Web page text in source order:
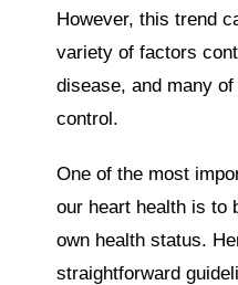
However, this trend
variety of factors
disease, and many
control.
One of the most
our heart health is to
own health status.
straightforward